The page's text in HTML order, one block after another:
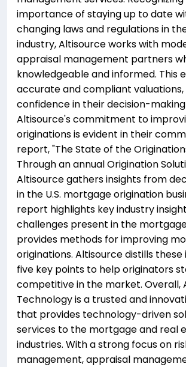
importance of staying up to date
changing laws and regulations in
industry, Altisource works with
appraisal management partners
knowledgeable and informed. This
accurate and compliant valuations,
confidence in their decision-
Altisource's commitment to
originations is evident in their
report, "The State of the
Through an annual Origination
Altisource gathers insights from
in the U.S. mortgage origination
report highlights key industry
challenges present in the
provides methods for improving
originations. Altisource distills these
five key points to help originators
competitive in the market. Overall,
Technology is a trusted and
that provides technology-driven
services to the mortgage and real
industries. With a strong focus on
management, appraisal